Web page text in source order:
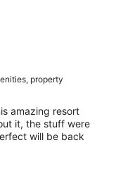
property
amazing resort
it, the stuff were
will be back